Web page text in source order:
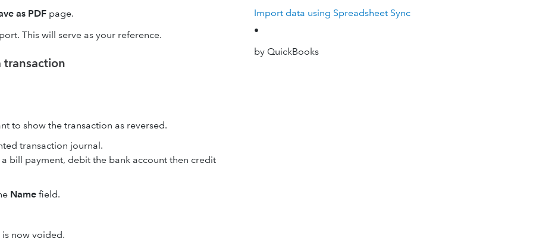
as PDF page.
This will serve as your reference.
transaction
to show the transaction as reversed.
transaction journal.
bill payment, debit the bank account then credit
Name field.
now voided.
Import data using Spreadsheet Sync
•
by QuickBooks